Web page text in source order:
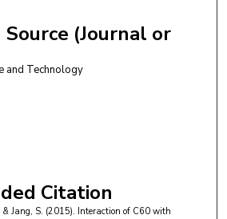
(Journal or
and Technology
Citation
& Jang, S. (2015). Interaction of C60 with